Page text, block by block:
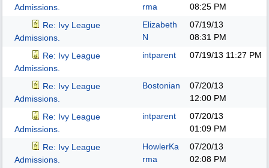
Admissions.
rma
08:25 PM
Re: Ivy League
Admissions.
Elizabeth
N
07/19/13
08:31 PM
Re: Ivy League
Admissions.
intparent 07/19/13 11:27 PM
Re: Ivy League
Admissions.
Bostonian
07/20/13
12:00 PM
Re: Ivy League
Admissions.
intparent
07/20/13
01:09 PM
Re: Ivy League
Admissions.
HowlerKa
rma
07/20/13
02:08 PM